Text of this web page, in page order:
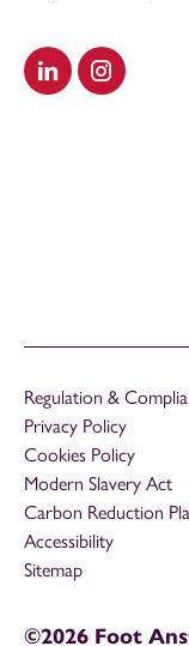
Visit our LinkedIn
Visit our
Regulation &
Privacy Policy
Cookies Policy
Modern Slavery Act
Carbon Reduction
Accessibility
Sitemap
©2026 Foot